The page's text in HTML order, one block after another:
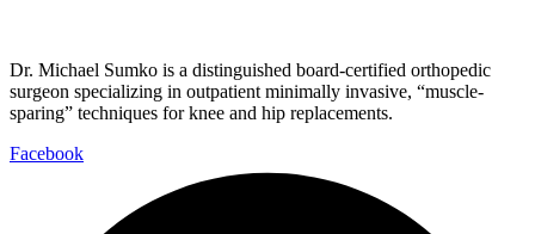
Dr. Michael Sumko is a distinguished board-certified orthopedic
surgeon specializing in outpatient minimally invasive, “muscle-
sparing” techniques for knee and hip replacements.
Facebook